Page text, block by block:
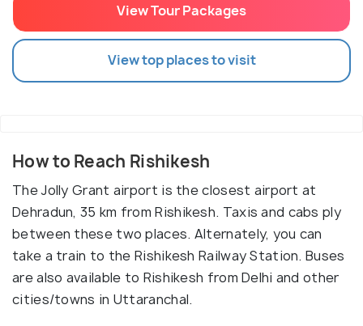
View Tour Packages
View top places to visit
How to Reach Rishikesh
The Jolly Grant airport is the closest airport at
Dehradun, 35 km from Rishikesh. Taxis and cabs ply
between these two places. Alternately, you can
take a train to the Rishikesh Railway Station. Buses
are also available to Rishikesh from Delhi and other
cities/towns in Uttaranchal.